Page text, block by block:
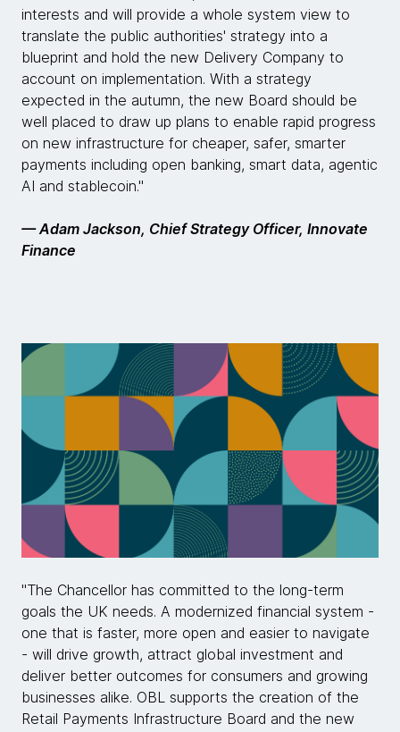
interests and will provide a whole system view to
translate the public authorities' strategy into a
blueprint and hold the new Delivery Company to
account on implementation. With a strategy
expected in the autumn, the new Board should be
well placed to draw up plans to enable rapid progress
on new infrastructure for cheaper, safer, smarter
payments including open banking, smart data, agentic
AI and stablecoin."
— Adam Jackson, Chief Strategy Officer, Innovate
Finance
"The Chancellor has committed to the long-term
goals the UK needs. A modernized financial system -
one that is faster, more open and easier to navigate
- will drive growth, attract global investment and
deliver better outcomes for consumers and growing
businesses alike. OBL supports the creation of the
Retail Payments Infrastructure Board and the new